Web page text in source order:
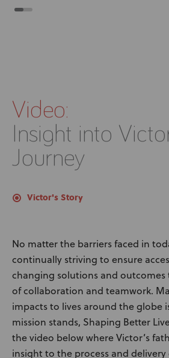
Video:
Insight into
Journey
Victor's Story
No matter the barriers faced in
continually striving to ensure
changing solutions and
of collaboration and teamwork.
impacts to lives around the globe
mission stands, Shaping Better
the video below where Victor’s
insight to the process and delivery